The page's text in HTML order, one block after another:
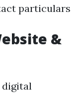
particulars
&
digital